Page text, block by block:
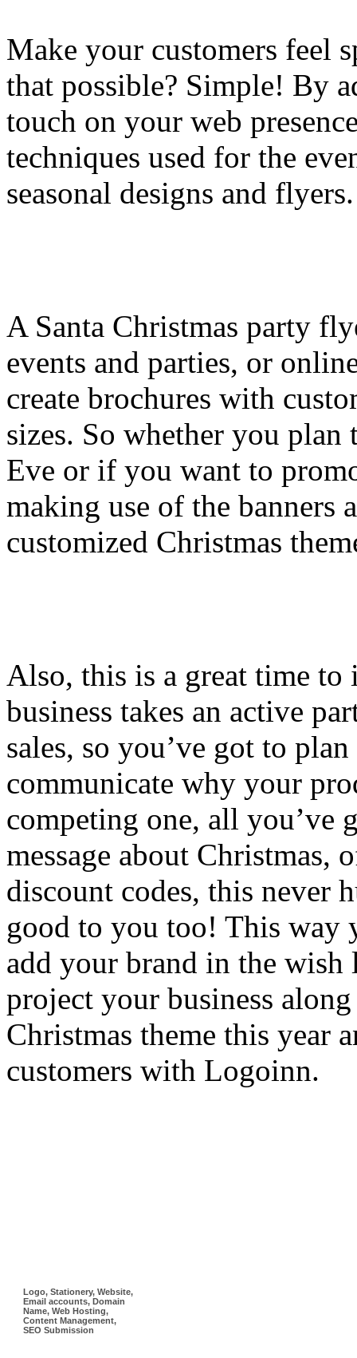
Make your customers feel
that possible? Simple! By
touch on your web
techniques used for the
seasonal designs and flyers.
A Santa Christmas party
events and parties, or
create brochures with
sizes. So whether you
Eve or if you want to
making use of the banners
customized Christmas
Also, this is a great time to
business takes an active
sales, so you’ve got to
communicate why your
competing one, all you’ve
message about Christmas,
discount codes, this never
good to you too! This way
add your brand in the
project your business
Christmas theme this year
customers with Logoinn.
Logo, Stationery, Website,
Email accounts, Domain
Name, Web Hosting,
Content Management,
SEO Submission